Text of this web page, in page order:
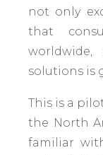
not only
that
solutions is
This is a
the North
familiar